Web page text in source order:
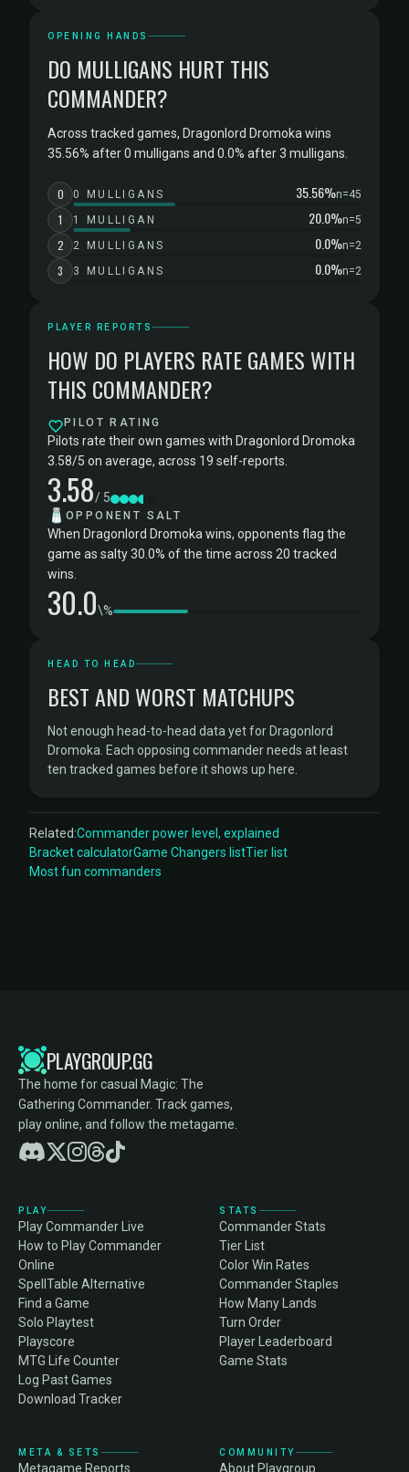
OPENING HANDS
DO MULLIGANS HURT THIS
COMMANDER?
Across tracked games, Dragonlord Dromoka wins
35.56% after 0 mulligans and 0.0% after 3 mulligans.
0 0 MULLIGANS 35.56%n=45
1 1 MULLIGAN 20.0%n=5
2 2 MULLIGANS 0.0%n=2
3 3 MULLIGANS 0.0%n=2
PLAYER REPORTS
HOW DO PLAYERS RATE GAMES WITH
THIS COMMANDER?
PILOT RATING
Pilots rate their own games with Dragonlord Dromoka
3.58/5 on average, across 19 self-reports.
3.58/ 5
🧂 OPPONENT SALT
When Dragonlord Dromoka wins, opponents flag the
game as salty 30.0% of the time across 20 tracked
wins.
30.0\%
HEAD TO HEAD
BEST AND WORST MATCHUPS
Not enough head-to-head data yet for Dragonlord
Dromoka. Each opposing commander needs at least
ten tracked games before it shows up here.
Related:Commander power level, explained
Bracket calculatorGame Changers listTier list
Most fun commanders
PLAYGROUP.GG
The home for casual Magic: The
Gathering Commander. Track games,
play online, and follow the metagame.
PLAY
Play Commander Live
How to Play Commander
Online
SpellTable Alternative
Find a Game
Solo Playtest
Playscore
MTG Life Counter
Log Past Games
Download Tracker
STATS
Commander Stats
Tier List
Color Win Rates
Commander Staples
How Many Lands
Turn Order
Player Leaderboard
Game Stats
META & SETS
Metagame Reports
COMMUNITY
About Playgroup